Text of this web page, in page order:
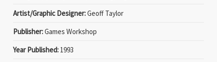
Artist/Graphic Designer:Geoff Taylor
Publisher:Games Workshop
Year Published:1993